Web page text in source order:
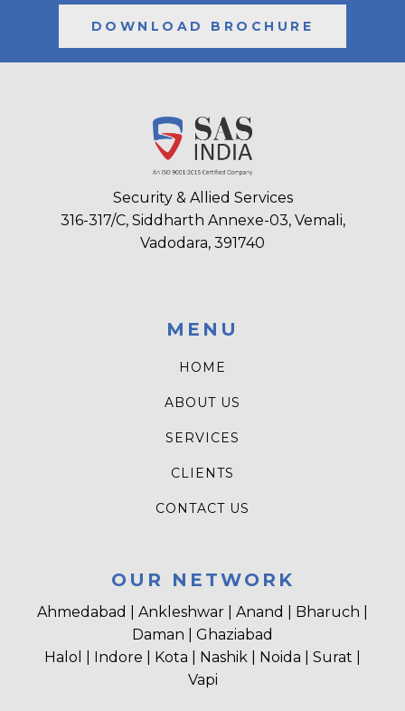
DOWNLOAD BROCHURE
Security & Allied Services
316-317/C, Siddharth Annexe-03, Vemali,
Vadodara, 391740
MENU
HOME
ABOUT US
SERVICES
CLIENTS
CONTACT US
OUR NETWORK
Ahmedabad | Ankleshwar | Anand | Bharuch |
Daman | Ghaziabad
Halol | Indore | Kota | Nashik | Noida | Surat |
Vapi